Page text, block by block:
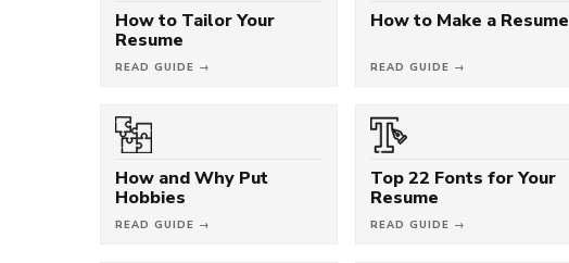
How to Tailor Your
Resume
READ GUIDE →
How to Make a Resume
READ GUIDE →
How and Why Put
Hobbies
READ GUIDE →
Top 22 Fonts for Your
Resume
READ GUIDE →